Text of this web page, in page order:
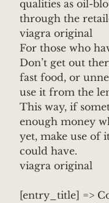
qualities as oil-
through the
viagra original
For those who
Don’t get out
fast food, or
use it from the
This way, if
enough money
yet, make use of
could have.
viagra original
[entry_title] =>